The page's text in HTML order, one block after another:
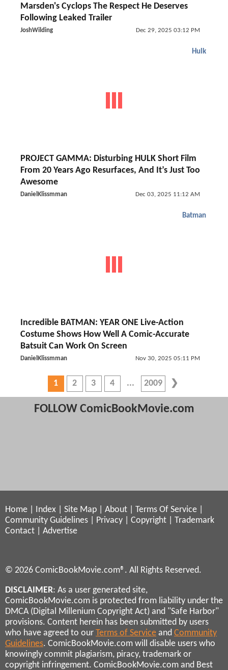
Marsden's Cyclops The Respect He Deserves
Following Leaked Trailer
JoshWilding Dec 29, 2025 03:12 PM
Hulk
PROJECT GAMMA: Disturbing HULK Short Film
From 20 Years Ago Resurfaces, And It’s Just Too
Awesome
DanielKlissmman Dec 03, 2025 11:12 AM
Batman
Incredible BATMAN: YEAR ONE Live-Action
Costume Shows How Well A Comic-Accurate
Batsuit Can Work On Screen
DanielKlissmman Nov 30, 2025 05:11 PM
1 2 3 4 2009
FOLLOW ComicBookMovie.com
Home Index Site Map About Terms Of Service
Community Guidelines
Privacy Copyright
Trademark
Contact
Advertise
© 2026 ComicBookMovie.com®. All Rights Reserved.
DISCLAIMER: As a user generated site,
ComicBookMovie.com is protected from liability under the
DMCA (Digital Millenium Copyright Act) and "Safe Harbor"
provisions. Content herein has been submitted by users
who have agreed to our Terms of Service and Community
Guidelines. ComicBookMovie.com will disable users who
knowingly commit plagiarism, piracy, trademark or
copyright infringement. ComicBookMovie.com and Best